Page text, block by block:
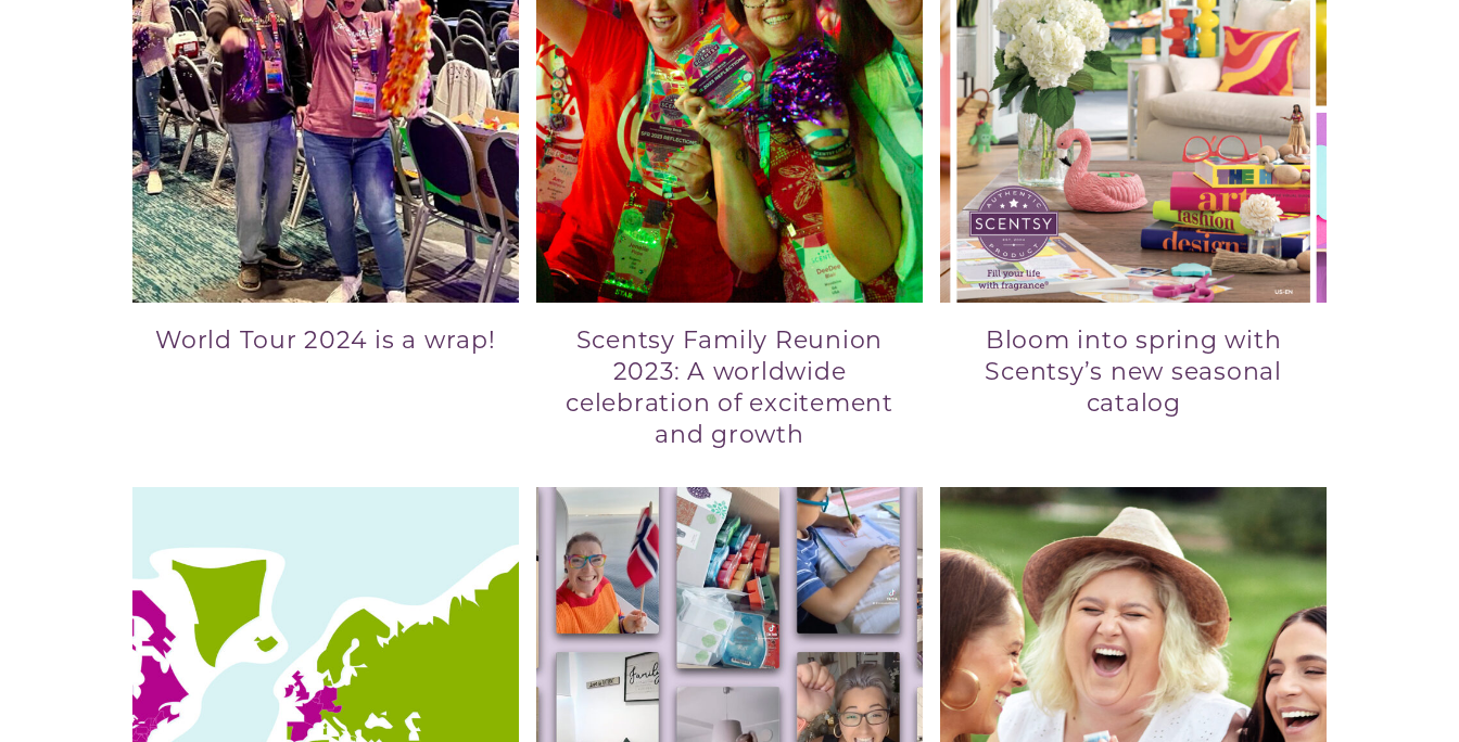
World Tour 2024 is a wrap!
Scentsy Family Reunion
2023: A worldwide
celebration of excitement
and growth
Bloom into spring with
Scentsy’s new seasonal
catalog